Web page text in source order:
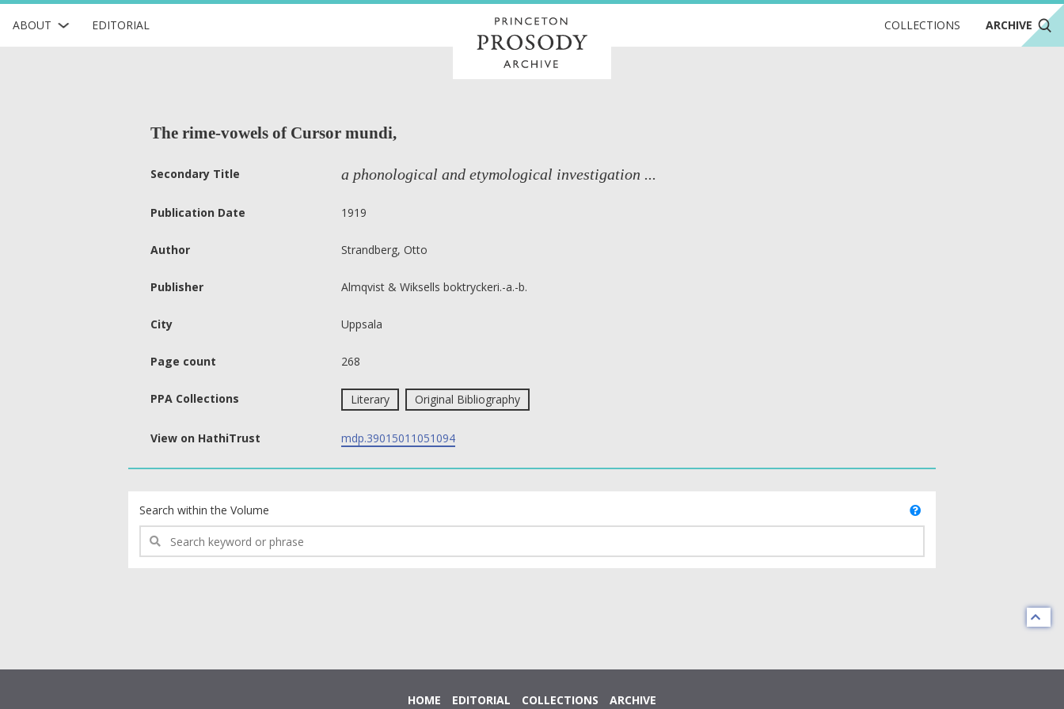
ABOUT EDITORIAL COLLECTIONS ARCHIVE
The rime-vowels of Cursor mundi,
Secondary Title a phonological and etymological investigation ...
Publication Date 1919
Author Strandberg, Otto
Publisher Almqvist & Wiksells boktryckeri.-a.-b.
City Uppsala
Page count 268
PPA Collections Literary Original Bibliography
View on HathiTrust mdp.39015011051094
Search within the Volume
HOME EDITORIAL COLLECTIONS ARCHIVE